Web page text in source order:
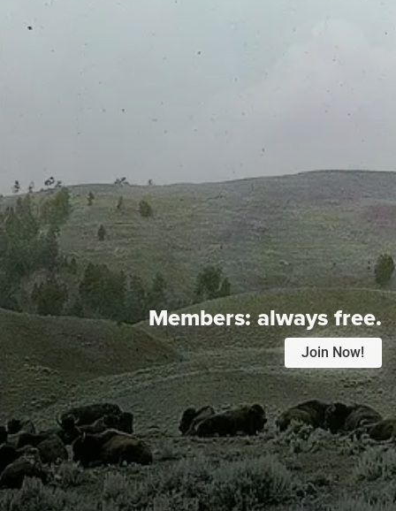
Members:always free.
Join Now!